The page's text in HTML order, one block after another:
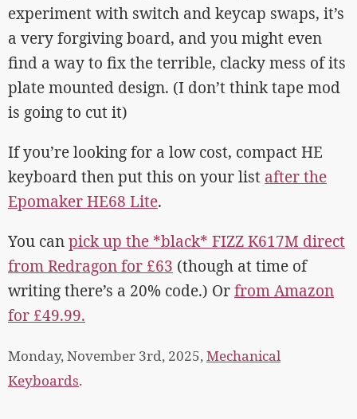
experiment with switch and keycap swaps, it’s
a very forgiving board, and you might even
find a way to fix the terrible, clacky mess of its
plate mounted design. (I don’t think tape mod
is going to cut it)
If you’re looking for a low cost, compact HE
keyboard then put this on your list after the
Epomaker HE68 Lite.
You canpick up the *black* FIZZ K617M direct
from Redragon for £63 (though at time of
writing there’s a 20% code.) Orfrom Amazon
for £49.99.
Monday, November 3rd, 2025,Mechanical
Keyboards.